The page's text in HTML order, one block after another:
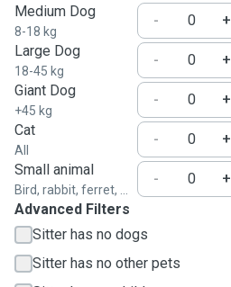
Medium Dog
8-18 kg
-
+
Large Dog
18-45 kg
-
+
Giant Dog
+45 kg
-
+
Cat
All
-
+
Small animal
Bird, rabbit, ferret, ...
-
+
Advanced Filters
Sitter has no dogs
Sitter has no other pets